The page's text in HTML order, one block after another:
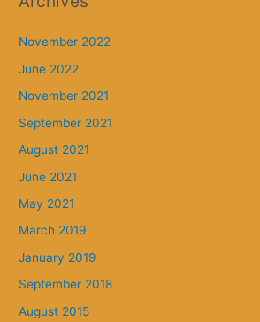
November 2022
June 2022
November 2021
September 2021
August 2021
June 2021
May 2021
March 2019
January 2019
September 2018
August 2015